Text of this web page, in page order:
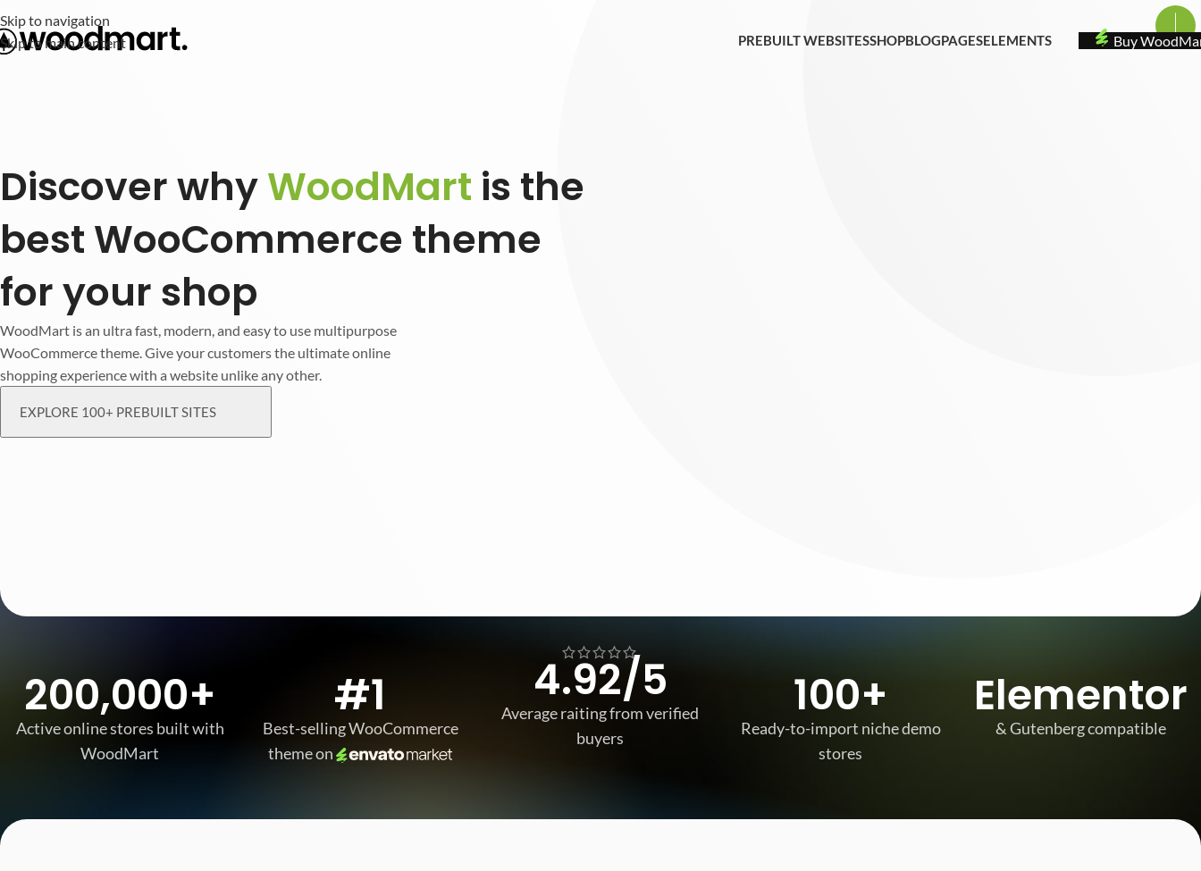
Skip to navigation
Skip to main content
PREBUILT WEBSITESSHOP
No page heading
Small categories menu
Category description
BLOGPAGESELEMENTS Buy
Discover whyWoodMart is the
best WooCommerce theme
for your shop
WoodMart is an ultra fast, modern, and easy to use multipurpose
WooCommerce theme. Give your customers the ultimate online
shopping experience with a website unlike any other.
EXPLORE 100+ PREBUILT SITES
200,000+
Active online stores built with
WoodMart
#1
Best-selling WooCommerce
theme on
4.92/5
Average raiting from verified
buyers
100+
Ready-to-import niche demo
stores
Elementor
& Gutenberg compatible